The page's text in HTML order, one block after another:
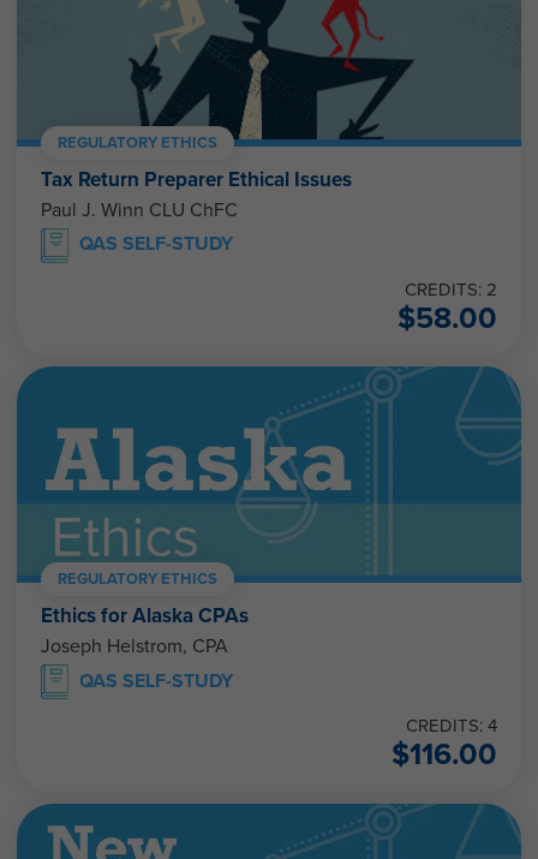
REGULATORY ETHICS
Tax Return Preparer Ethical Issues
Paul J. Winn CLU ChFC
QAS SELF-STUDY
CREDITS: 2
$58.00
REGULATORY ETHICS
Ethics for Alaska CPAs
Joseph Helstrom, CPA
QAS SELF-STUDY
CREDITS: 4
$116.00